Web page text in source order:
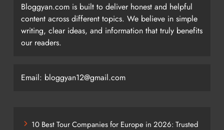
Bloggyan.com is built to deliver honest and helpful
content across different topics. We believe in simple
writing, clear ideas, and information that truly benefits
our readers.
Email: bloggyan12@gmail.com
10 Best Tour Companies for Europe in 2026: Trusted